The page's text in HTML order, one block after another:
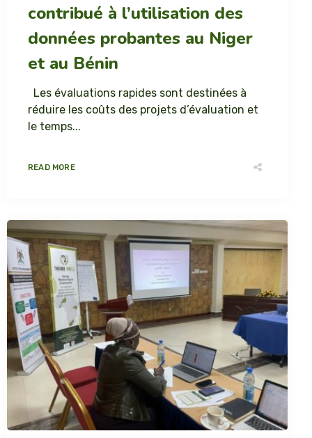
contribué à l’utilisation des
données probantes au Niger
et au Bénin
Les évaluations rapides sont destinées à
réduire les coûts des projets d’évaluation et
le temps...
READ MORE